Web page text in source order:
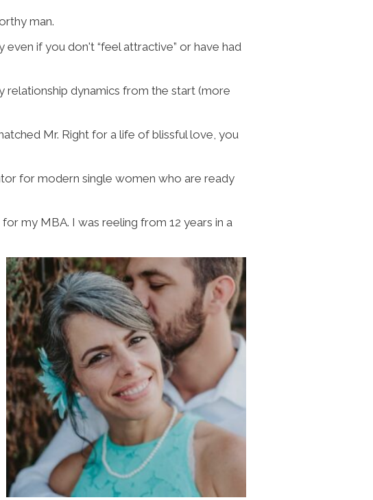
man.
if you don't “feel attractive” or have had
relationship dynamics from the start (more
Mr. Right for a life of blissful love, you
for modern single women who are ready
my MBA. I was reeling from 12 years in a